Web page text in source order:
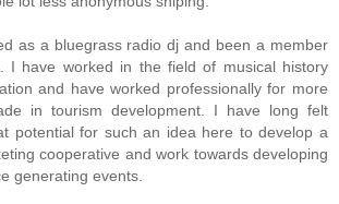
as a bluegrass radio dj and been a member
I have worked in the field of musical history
and have worked professionally for more
in tourism development. I have long felt
potential for such an idea here to develop a
cooperative and work towards developing
generating events.